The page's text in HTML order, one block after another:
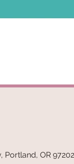
Portland, OR